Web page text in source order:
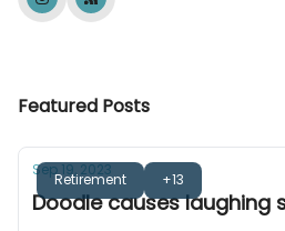
Featured Posts
Retirement +13
Sep 19, 2023
Doodle causes laughing